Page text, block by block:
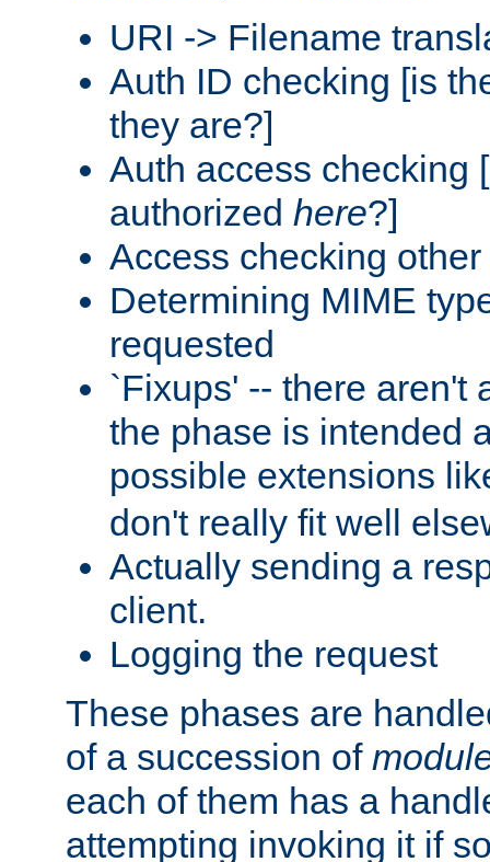
URI -> Filename
Auth ID checking [is
they are?]
Auth access checking
authorized here?]
Access checking
Determining MIME
requested
`Fixups' -- there aren't
the phase is intended
possible extensions
don't really fit well
Actually sending a
client.
Logging the request
These phases are
of a succession of
each of them has a
attempting invoking it if